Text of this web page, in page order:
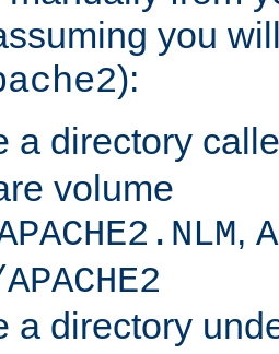
you
):
a directory
volume
,
a directory